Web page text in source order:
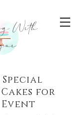
With
Special
for